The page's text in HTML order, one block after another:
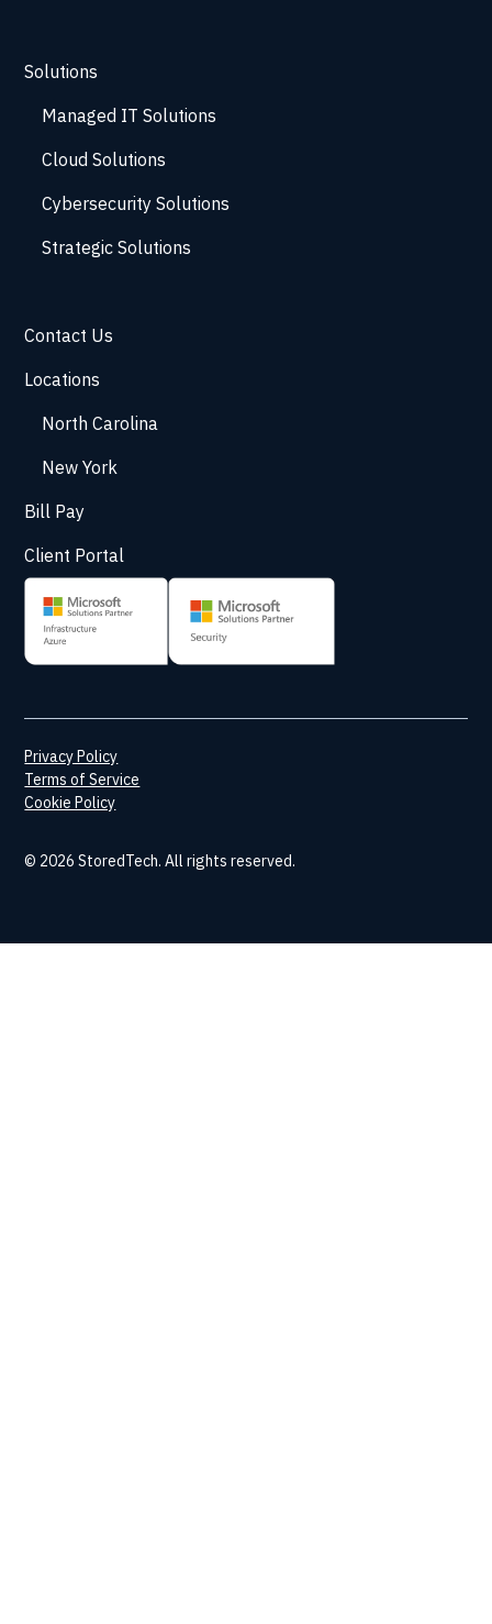
Solutions
Managed IT Solutions
Cloud Solutions
Cybersecurity Solutions
Strategic Solutions
Contact Us
Locations
North Carolina
New York
Bill Pay
Client Portal
© 2026 StoredTech. All rights reserved.
Privacy Policy
Terms of Service
Cookie Policy